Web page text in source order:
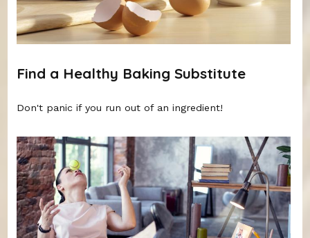
Find a Healthy Baking Substitute
Don't panic if you run out of an ingredient!